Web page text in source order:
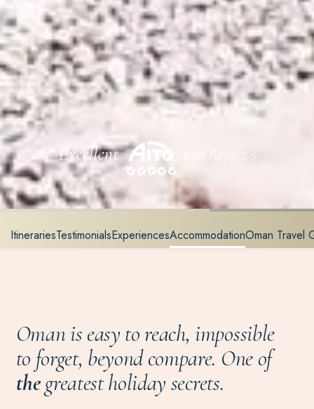
ItinerariesTestimonialsExperiencesAccommodationOman Travel
Oman is easy to reach, impossible
to forget, beyond compare. One of
thegreatest holiday secrets.